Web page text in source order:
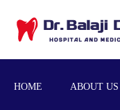
HOME ABOUT US